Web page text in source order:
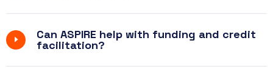
Can ASPIRE help with funding and credit
facilitation?